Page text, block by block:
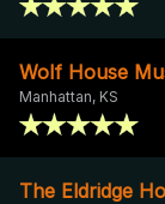
Wolf House
Manhattan, KS
The Eldridge